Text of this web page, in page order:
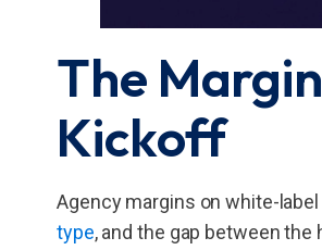
The
Kickoff
Agency margins on white-
type, and the gap between